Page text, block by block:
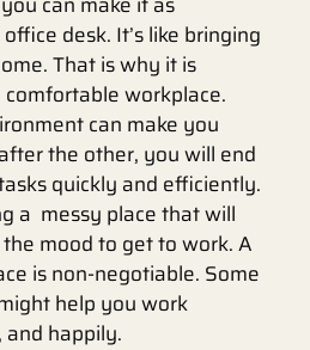
desk. It’s like bringing
That is why it is
workplace.
can make you
the other, you will end
quickly and efficiently.
a messy place that will
mood to get to work. A
is non-negotiable. Some
help you work
happily.